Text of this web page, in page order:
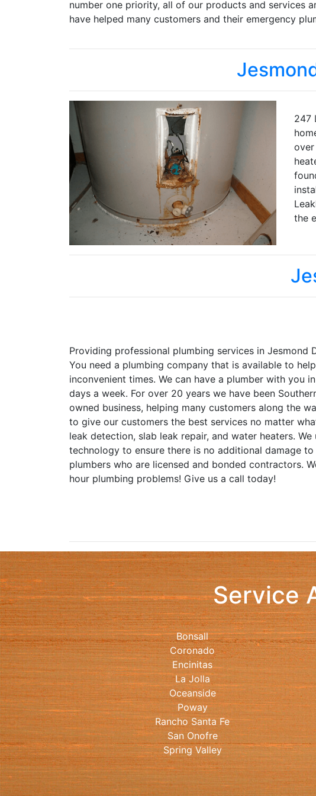
number one priority, all of our products and services
have helped many customers and their emergency
247
the
Providing professional plumbing services in Jesmond
You need a plumbing company that is available to
inconvenient times. We can have a plumber with you
days a week. For over 20 years we have been
owned business, helping many customers along the
to give our customers the best services no matter
leak detection, slab leak repair, and water heaters.
technology to ensure there is no additional damage
plumbers who are licensed and bonded contractors.
hour plumbing problems! Give us a call today!
Service
Bonsall
Coronado
Encinitas
La Jolla
Oceanside
Poway
Rancho Santa Fe
San Onofre
Spring Valley